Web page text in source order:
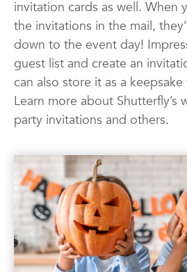
invitation cards as well. When
the invitations in the mail,
down to the event day!
guest list and create an
can also store it as a
Learn more about Shutterfly’s
party invitations and others.